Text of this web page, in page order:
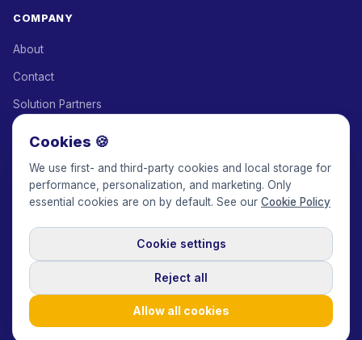
COMPANY
About
Contact
Solution Partners
Keepface for AI
© 2017-2026 Keepface Global, Inc.
Privacy Policy
GDPR Policy
USD
Cookies 🍪
We use first- and third-party cookies and local storage for
performance, personalization, and marketing. Only
essential cookies are on by default. See our Cookie Policy
Cookie settings
Reject all
Allow all cookies